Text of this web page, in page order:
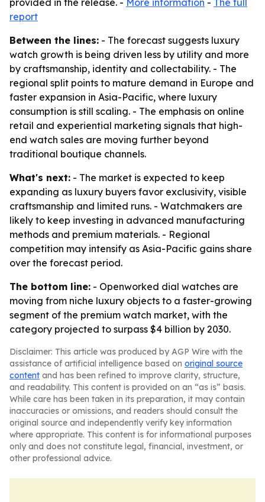
provided in the release. - More information - The full
report
Between the lines: - The forecast suggests luxury
watch growth is being driven less by utility and more
by craftsmanship, identity and collectability. - The
regional split points to mature demand in Europe and
faster expansion in Asia-Pacific, where luxury
consumption is still scaling. - The emphasis on online
retail and experiential marketing signals that high-
end watch sales are moving further beyond
traditional boutique channels.
What's next: - The market is expected to keep
expanding as luxury buyers favor exclusivity, visible
craftsmanship and limited runs. - Watchmakers are
likely to keep investing in advanced manufacturing
methods and premium materials. - Regional
competition may intensify as Asia-Pacific gains share
over the forecast period.
The bottom line: - Openworked dial watches are
moving from niche luxury objects to a faster-growing
segment of the premium watch market, with the
category projected to surpass $4 billion by 2030.
Disclaimer: This article was produced by AGP Wire with the
assistance of artificial intelligence based on original source
content and has been refined to improve clarity, structure,
and readability. This content is provided on an “as is” basis.
While care has been taken in its preparation, it may contain
inaccuracies or omissions, and readers should consult the
original source and independently verify key information
where appropriate. This content is for informational purposes
only and does not constitute legal, financial, investment, or
other professional advice.